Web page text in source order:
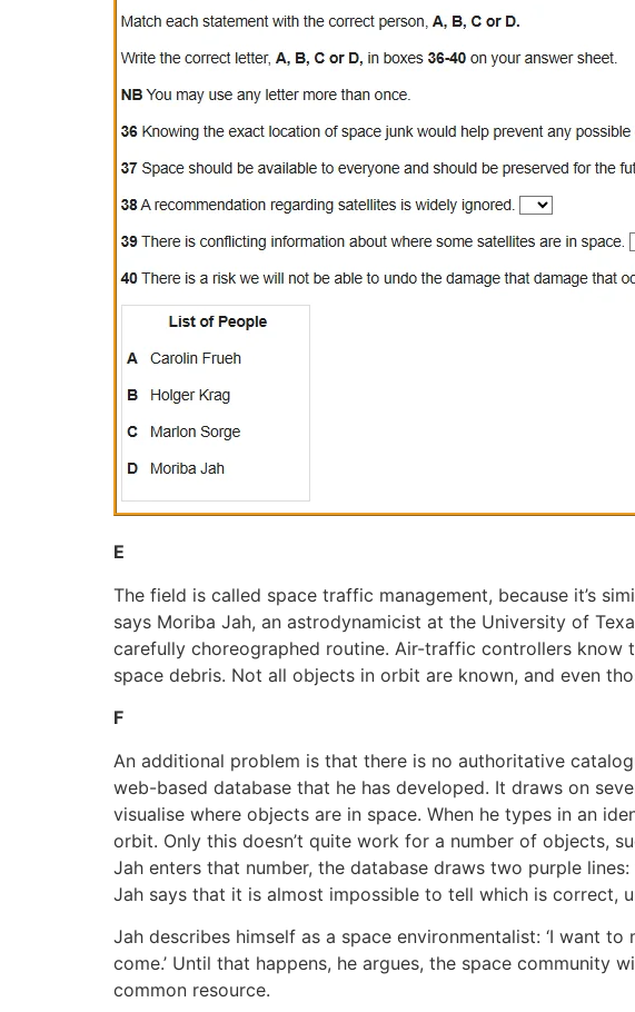
E
The field is called space traffic management, because it’s
says Moriba Jah, an astrodynamicist at the University of
carefully choreographed routine. Air-traffic controllers know
space debris. Not all objects in orbit are known, and even
F
An additional problem is that there is no authoritative
web-based database that he has developed. It draws on
visualise where objects are in space. When he types in an
orbit. Only this doesn’t quite work for a number of objects,
Jah enters that number, the database draws two purple
Jah says that it is almost impossible to tell which is correct,
Jah describes himself as a space environmentalist: ‘I want
come.’ Until that happens, he argues, the space
common resource.